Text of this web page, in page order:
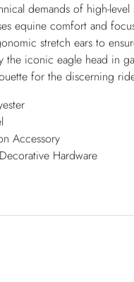
demands of high-
equine comfort and
stretch ears to
the iconic eagle head in
for the discerning
Accessory
Hardware